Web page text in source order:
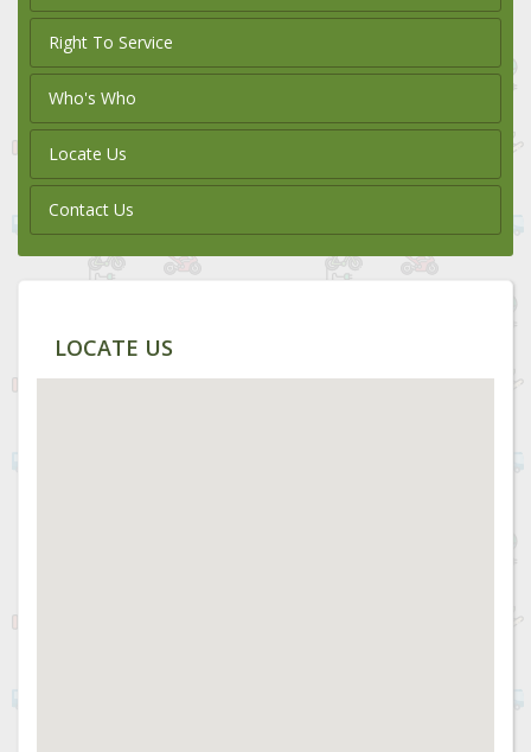
Right To Service
Who's Who
Locate Us
Contact Us
LOCATE US